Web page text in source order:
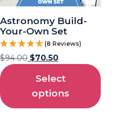
Astronomy Build-
Your-Own Set
(8 Reviews)
$94.00 $70.50
Select
options